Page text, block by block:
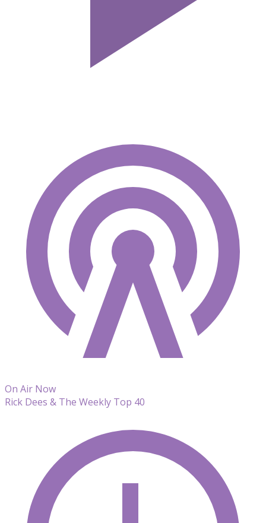
On Air Now
Rick Dees & The Weekly Top 40